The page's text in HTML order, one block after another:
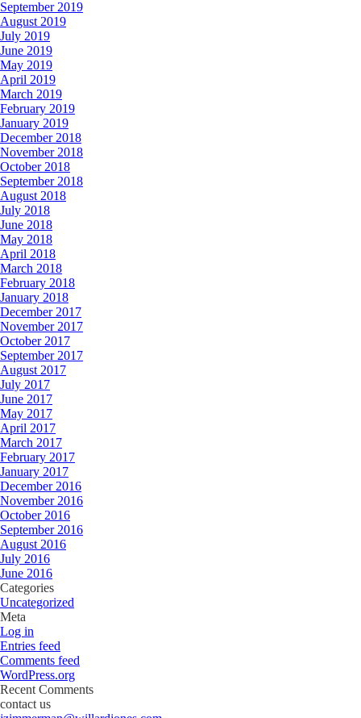
September 2019
August 2019
July 2019
June 2019
May 2019
April 2019
March 2019
February 2019
January 2019
December 2018
November 2018
October 2018
September 2018
August 2018
July 2018
June 2018
May 2018
April 2018
March 2018
February 2018
January 2018
December 2017
November 2017
October 2017
September 2017
August 2017
July 2017
June 2017
May 2017
April 2017
March 2017
February 2017
January 2017
December 2016
November 2016
October 2016
September 2016
August 2016
July 2016
June 2016
Categories
Uncategorized
Meta
Log in
Entries feed
Comments feed
WordPress.org
Recent Comments
contact us